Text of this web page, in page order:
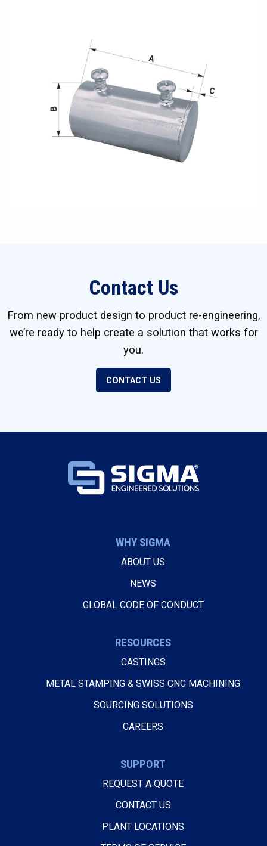
Contact Us
From new product design to product re-engineering,
we’re ready to help create a solution that works for
you.
CONTACT US
WHY SIGMA
ABOUT US
NEWS
GLOBAL CODE OF CONDUCT
RESOURCES
CASTINGS
METAL STAMPING & SWISS CNC MACHINING
SOURCING SOLUTIONS
CAREERS
SUPPORT
REQUEST A QUOTE
CONTACT US
PLANT LOCATIONS